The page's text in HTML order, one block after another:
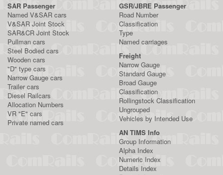
SAR Passenger
Named V&SAR cars
V&SAR Joint Stock
SAR&CR Joint Stock
Pullman cars
Steel Bodied cars
Wooden cars
"D" type cars
Narrow Gauge cars
Trailer cars
Diesel Railcars
Allocation Numbers
VR "E" cars
Private named cars
GSR/JBRE Passenger
Road Number
Classification
Type
Named carriages
Freight
Narrow Gauge
Standard Gauge
Broad Gauge
Classification
Rollingstock Classification
Ungrouped
Vehicles by Intended Use
AN TIMS Info
Group Information
Alpha Index
Numeric Index
Details Index